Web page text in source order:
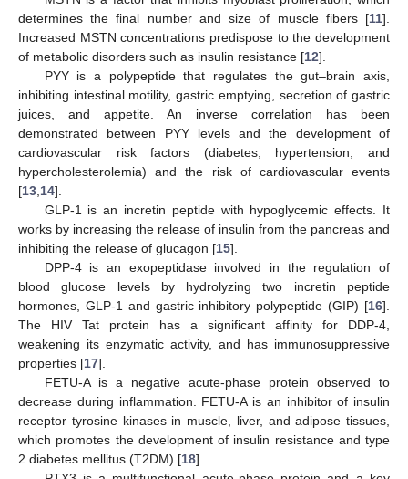
determines the final number and size of muscle fibers [11].
Increased MSTN concentrations predispose to the development
of metabolic disorders such as insulin resistance [12].
PYY is a polypeptide that regulates the gut–brain axis,
inhibiting intestinal motility, gastric emptying, secretion of gastric
juices, and appetite. An inverse correlation has been
demonstrated between PYY levels and the development of
cardiovascular risk factors (diabetes, hypertension, and
hypercholesterolemia) and the risk of cardiovascular events
[13 14].
GLP-1 is an incretin peptide with hypoglycemic effects. It
works by increasing the release of insulin from the pancreas and
inhibiting the release of glucagon [15].
DPP-4 is an exopeptidase involved in the regulation of
blood glucose levels by hydrolyzing two incretin peptide
hormones, GLP-1 and gastric inhibitory polypeptide (GIP) [16].
The HIV Tat protein has a significant affinity for DDP-4,
weakening its enzymatic activity, and has immunosuppressive
properties [17].
FETU-A is a negative acute-phase protein observed to
decrease during inflammation. FETU-A is an inhibitor of insulin
receptor tyrosine kinases in muscle, liver, and adipose tissues,
which promotes the development of insulin resistance and type
2 diabetes mellitus (T2DM) [18].